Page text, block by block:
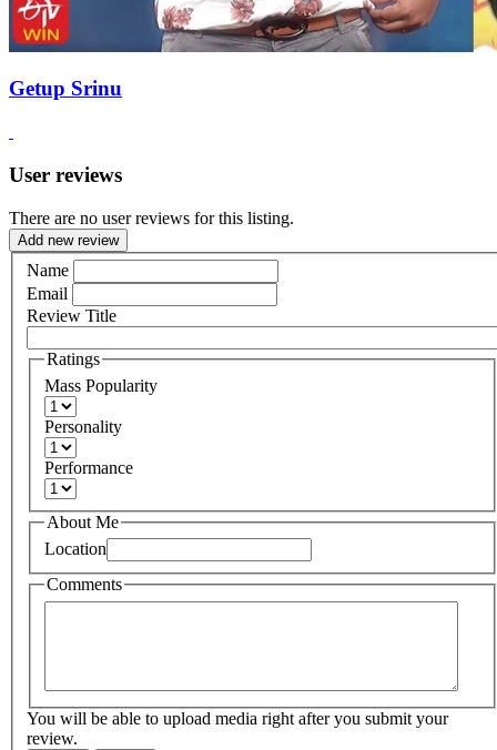
Getup Srinu
User reviews
There are no user reviews for this listing.
Add new review
Name
Email
Review Title
Ratings
Mass Popularity
Personality
Performance
About Me
Location
Comments
You will be able to upload media right after you submit your
review.